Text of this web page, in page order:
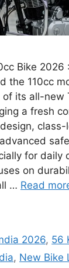
Bike 2026
the 110cc
its all-new
a fresh
class-
for daily
on
… Read
2026, 56
, New Bike